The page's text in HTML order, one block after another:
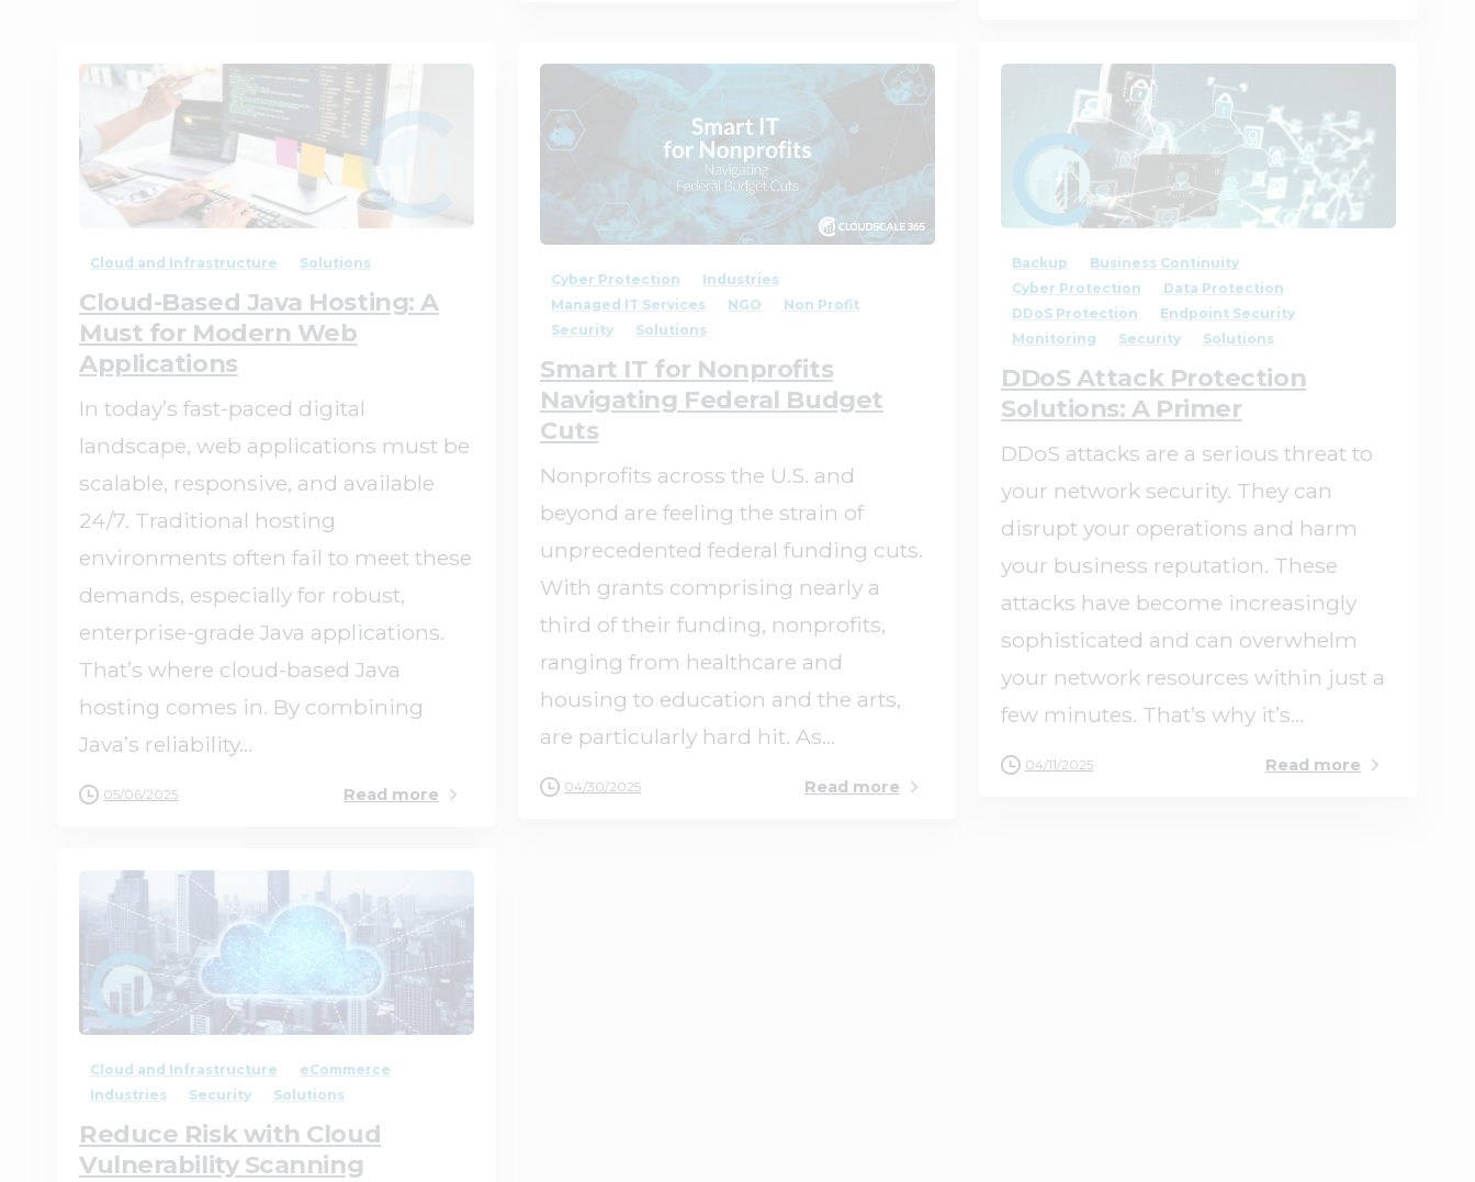
0
Cloud and Infrastructure Solutions
Cloud-Based Java Hosting: A
Must for Modern Web
Applications
In today’s fast-paced digital
landscape, web applications must be
scalable, responsive, and available
24/7. Traditional hosting
environments often fail to meet these
demands, especially for robust,
enterprise-grade Java applications.
That’s where cloud-based Java
hosting comes in. By combining
Java’s reliability...
05/06/2025 Read more
Cyber Protection
Industries
Managed IT Services
NGO
Non Profit
Security
Solutions
Smart IT for Nonprofits
Navigating Federal Budget
Cuts
Nonprofits across the U.S. and
beyond are feeling the strain of
unprecedented federal funding cuts.
With grants comprising nearly a
third of their funding, nonprofits,
ranging from healthcare and
housing to education and the arts,
are particularly hard hit. As...
04/30/2025 Read more
0
Backup
Business Continuity
Cyber Protection
Data Protection
DDoS Protection
Endpoint Security
Monitoring
Security Solutions
DDoS Attack Protection
Solutions: A Primer
DDoS attacks are a serious threat to
your network security. They can
disrupt your operations and harm
your business reputation. These
attacks have become increasingly
sophisticated and can overwhelm
your network resources within just a
few minutes. That’s why it’s...
04/11/2025 Read more
Cloud and Infrastructure
eCommerce
Industries
Security Solutions
Reduce Risk with Cloud
Vulnerability Scanning